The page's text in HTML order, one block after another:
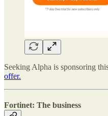
Seeking Alpha is sponsoring
offer.
Fortinet: The business